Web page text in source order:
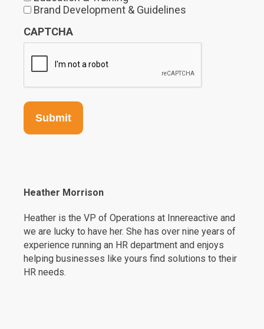
Brand Development & Guidelines
CAPTCHA
Heather Morrison
Heather is the VP of Operations at Innereactive and
we are lucky to have her. She has over nine years of
experience running an HR department and enjoys
helping businesses like yours find solutions to their
HR needs.